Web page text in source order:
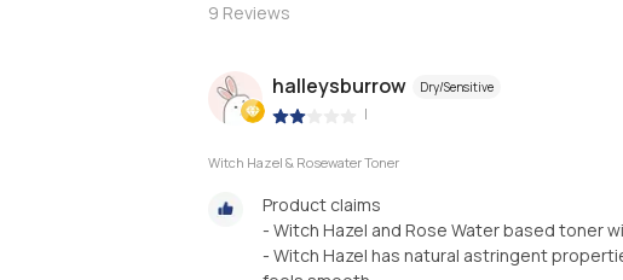
9 Reviews
halleysburrow Dry/Sensitive
|
Witch Hazel & Rosewater Toner
Product claims
- Witch Hazel and Rose Water based toner
- Witch Hazel has natural astringent